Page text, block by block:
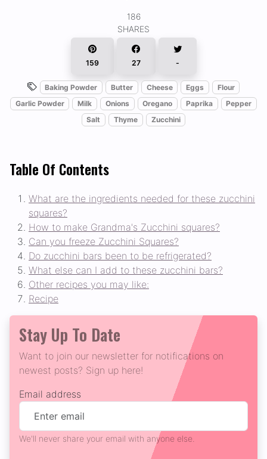
186
SHARES
159 27 -
Baking Powder Butter Cheese Eggs
Flour
Garlic Powder
Milk Onions Oregano Paprika
Pepper
Salt
Thyme Zucchini
Table Of Contents
What are the ingredients needed for these zucchini
squares?
How to make Grandma's Zucchini squares?
Can you freeze Zucchini Squares?
Do zucchini bars been to be refrigerated?
What else can I add to these zucchini bars?
Other recipes you may like:
Recipe
Stay Up To Date
Want to join our newsletter for notifications on
newest posts? Sign up here!
Email address
We'll never share your email with anyone else.